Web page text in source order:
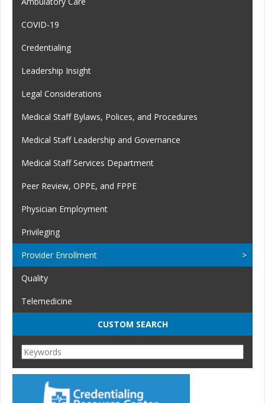
COVID-19
Credentialing
Leadership Insight
Legal Considerations
Medical Staff Bylaws, Polices, and Procedures
Medical Staff Leadership and Governance
Medical Staff Services Department
Peer Review, OPPE, and FPPE
Physician Employment
Privileging
Provider Enrollment
Quality
Telemedicine
CUSTOM SEARCH